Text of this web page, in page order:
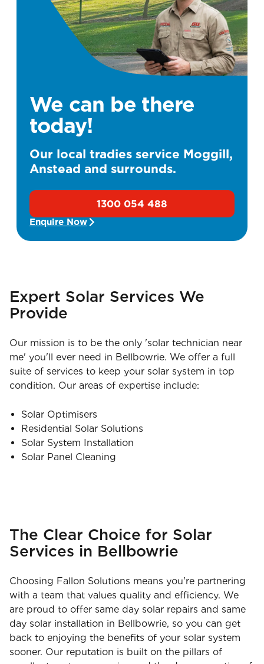
We can be there
today!
Our local tradies service Moggill,
Anstead and surrounds.
1300 054 488
Enquire Now
Expert Solar Services We
Provide
Our mission is to be the only 'solar technician near
me' you'll ever need in Bellbowrie. We offer a full
suite of services to keep your solar system in top
condition. Our areas of expertise include:
Solar Optimisers
Residential Solar Solutions
Solar System Installation
Solar Panel Cleaning
The Clear Choice for Solar
Services in Bellbowrie
Choosing Fallon Solutions means you're partnering
with a team that values quality and efficiency. We
are proud to offer same day solar repairs and same
day solar installation in Bellbowrie, so you can get
back to enjoying the benefits of your solar system
sooner. Our reputation is built on the pillars of